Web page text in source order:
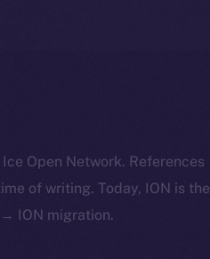
Open Network. References
of writing. Today, ION is the
ION migration.